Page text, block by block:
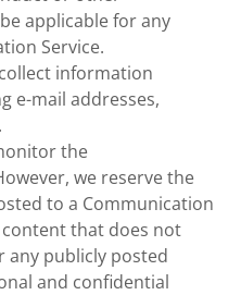
applicable for any
Service.
information
e-mail addresses,
the
we reserve the
to a Communication
that does not
any publicly posted
and confidential